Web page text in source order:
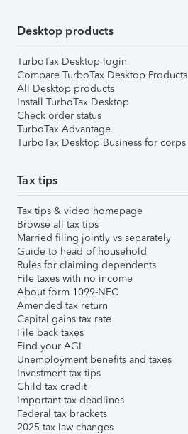
Desktop products
TurboTax Desktop login
Compare TurboTax Desktop Products
All Desktop products
Install TurboTax Desktop
Check order status
TurboTax Advantage
TurboTax Desktop Business for corps
Tax tips
Tax tips & video homepage
Browse all tax tips
Married filing jointly vs separately
Guide to head of household
Rules for claiming dependents
File taxes with no income
About form 1099-NEC
Amended tax return
Capital gains tax rate
File back taxes
Find your AGI
Unemployment benefits and taxes
Investment tax tips
Child tax credit
Important tax deadlines
Federal tax brackets
2025 tax law changes